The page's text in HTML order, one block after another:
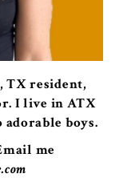
TX resident,
I live in ATX
boys.
me